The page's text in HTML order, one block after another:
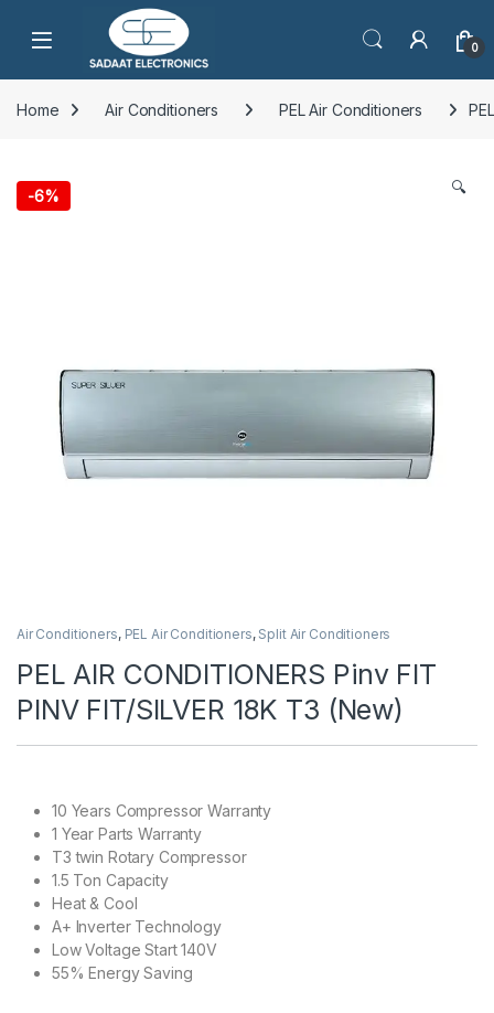
Open 0
Home Air Conditioners PEL Air Conditioners
-6% 🔍
Air Conditioners, PEL Air Conditioners, Split Air Conditioners
PEL AIR CONDITIONERS Pinv FIT
PINV FIT/SILVER 18K T3 (New)
10 Years Compressor Warranty
1 Year Parts Warranty
T3 twin Rotary Compressor
1.5 Ton Capacity
Heat & Cool
A+ Inverter Technology
Low Voltage Start 140V
55% Energy Saving